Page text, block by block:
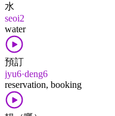
水
seoi2
water
預訂
jyu6·deng6
reservation, booking